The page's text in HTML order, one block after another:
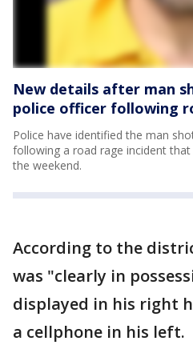
New details after man
police officer following
Police have identified the man
following a road rage incident
the weekend.
According to the
was "clearly in
displayed in his right
a cellphone in his left.